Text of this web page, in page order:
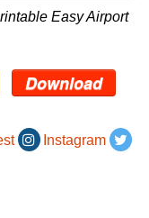
Easy Airport
Download
Instagram